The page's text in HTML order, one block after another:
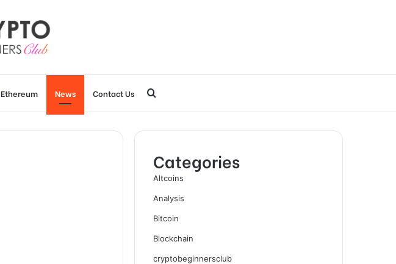
Ethereum News Contact Us
for
Categories
Altcoins
Analysis
Bitcoin
Blockchain
cryptobeginnersclub